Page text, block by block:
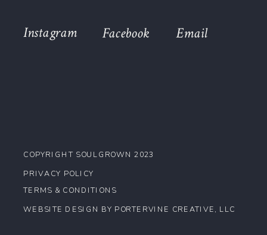
Email
Instagram Facebook
WEBSITE DESIGN BY PORTERVINE CREATIVE, LLC
COPYRIGHT SOULGROWN 2023
PRIVACY POLICY
TERMS & CONDITIONS